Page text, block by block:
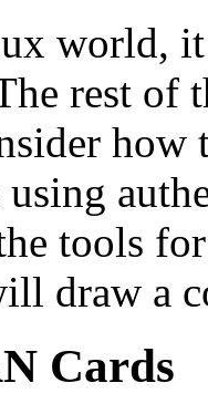
world,
rest of
how
using
tools
draw a
Cards